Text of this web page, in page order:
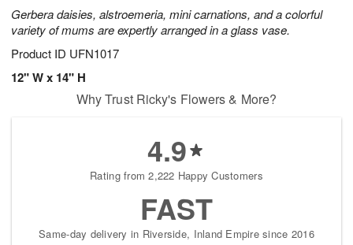
Gerbera daisies, alstroemeria, mini carnations, and a colorful
variety of mums are expertly arranged in a glass vase.
Product ID UFN1017
12" W x 14" H
Why Trust Ricky's Flowers & More?
4.9
Rating from 2,222 Happy Customers
FAST
Same-day delivery in Riverside, Inland Empire since 2016